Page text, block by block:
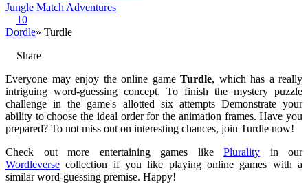
Jungle Match Adventures
10
Dordle» Turdle
Share
Everyone may enjoy the online game Turdle, which has a really
intriguing word-guessing concept. To finish the mystery puzzle
challenge in the game's allotted six attempts Demonstrate your
ability to choose the ideal order for the animation frames. Have you
prepared? To not miss out on interesting chances, join Turdle now!
Check out more entertaining games like Plurality in our
Wordleverse collection if you like playing online games with a
similar word-guessing premise. Happy!